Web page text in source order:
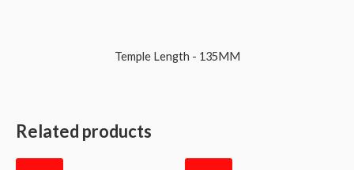
Temple Length - 135MM
Related products